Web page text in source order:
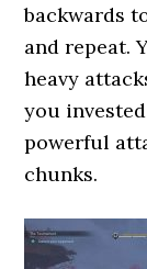
backwards
and repeat.
heavy
you
powerful
chunks.